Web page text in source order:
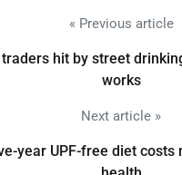
« Previous article
hit by street
works
Next article »
year UPF-free diet